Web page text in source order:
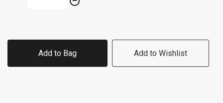
Add to Bag Add to Wishlist